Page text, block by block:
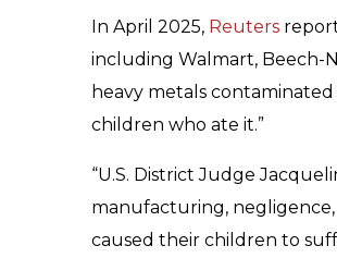
In April 2025, Reuters
including Walmart, Beech-
heavy metals
children who ate it.”
“U.S. District Judge
manufacturing,
caused their children to